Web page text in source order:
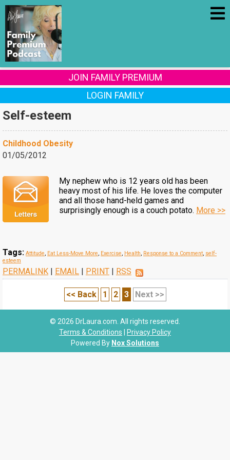
JOIN FAMILY PREMIUM
LOGIN FAMILY
Self-esteem
Childhood Obesity
01/05/2012
My nephew who is 12 years old has been
heavy most of his life. He loves the computer
and all those hand-held games and
surprisingly enough is a couch potato. More >>
Tags: Attitude, Eat Less-Move More, Exercise, Health, Response to a Comment, self-
esteem
PERMALINK | EMAIL | PRINT | RSS
<< Back 1 2 3 Next >>
© 2026 DrLaura.com. All rights reserved.
Terms & Conditions
Privacy Policy
Powered By Nox Solutions